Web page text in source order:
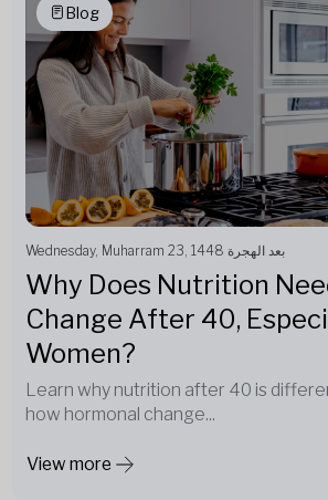
Blog
Wednesday, Muharram 23, 1448 بعد الهجرة
Why Does Nutrition
Change After 40,
Women?
Learn why nutrition after 40 is
how hormonal change...
View more